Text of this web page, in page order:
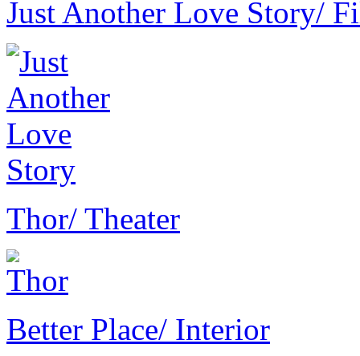
Just Another Love Story/
Thor/ Theater
Better Place/ Interior